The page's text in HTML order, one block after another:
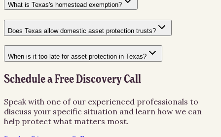
What is Texas's homestead exemption?
Does Texas allow domestic asset protection trusts?
When is it too late for asset protection in Texas?
Schedule a Free Discovery Call
Speak with one of our experienced professionals to
discuss your specific situation and learn how we can
help protect what matters most.